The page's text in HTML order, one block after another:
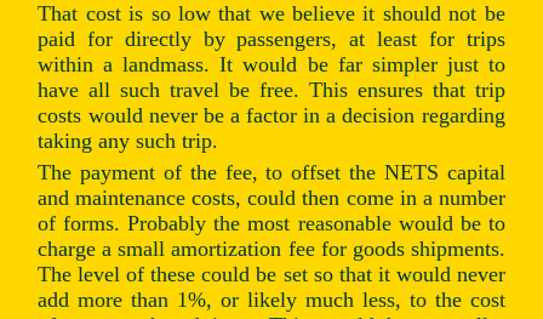
That cost is so low that we believe it should not be
paid for directly by passengers, at least for trips
within a landmass. It would be far simpler just to
have all such travel be free. This ensures that trip
costs would never be a factor in a decision regarding
taking any such trip.
The payment of the fee, to offset the NETS capital
and maintenance costs, could then come in a number
of forms. Probably the most reasonable would be to
charge a small amortization fee for goods shipments.
The level of these could be set so that it would never
add more than 1%, or likely much less, to the cost